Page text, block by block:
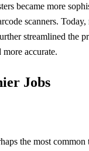
became more
scanners.
streamlined the
more accurate.
Jobs
the most